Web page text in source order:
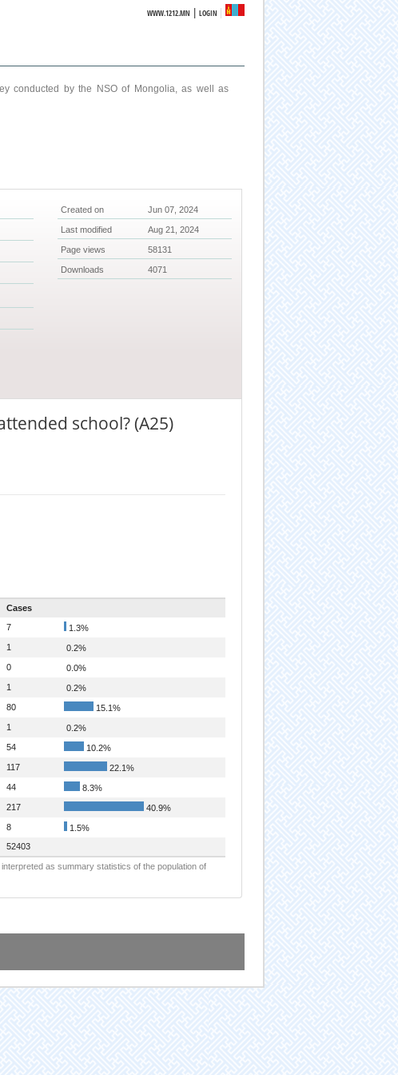
WWW.1212.MN |LOGIN
conducted by the NSO of Mongolia, as well as
Created on Jun 07, 2024
Last modified Aug 21, 2024
Page views 58131
Downloads 4071
school? (A25)
Cases
7
1.3%
1
0.2%
0
0.0%
1
0.2%
80
15.1%
1
0.2%
54
10.2%
117
22.1%
44
8.3%
217
40.9%
8
1.5%
52403
as summary statistics of the population of